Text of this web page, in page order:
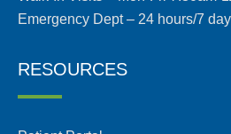
Emergency Dept – 24 hours/7
RESOURCES